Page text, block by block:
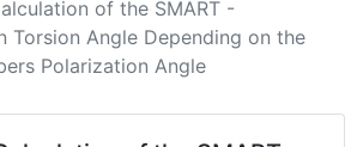
of the SMART -
Torsion Angle Depending on the
Polarization Angle